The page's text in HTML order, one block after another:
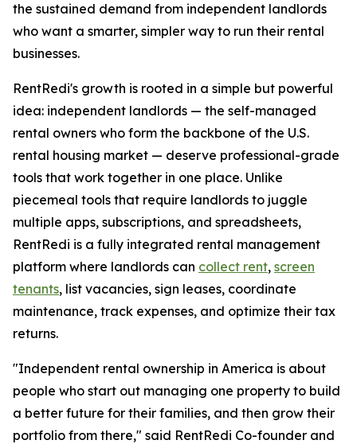
the sustained demand from independent landlords
who want a smarter, simpler way to run their rental
businesses.
RentRedi's growth is rooted in a simple but powerful
idea: independent landlords — the self-managed
rental owners who form the backbone of the U.S.
rental housing market — deserve professional-grade
tools that work together in one place. Unlike
piecemeal tools that require landlords to juggle
multiple apps, subscriptions, and spreadsheets,
RentRedi is a fully integrated rental management
platform where landlords can collect rent, screen
tenants, list vacancies, sign leases, coordinate
maintenance, track expenses, and optimize their tax
returns.
"Independent rental ownership in America is about
people who start out managing one property to build
a better future for their families, and then grow their
portfolio from there," said RentRedi Co-founder and